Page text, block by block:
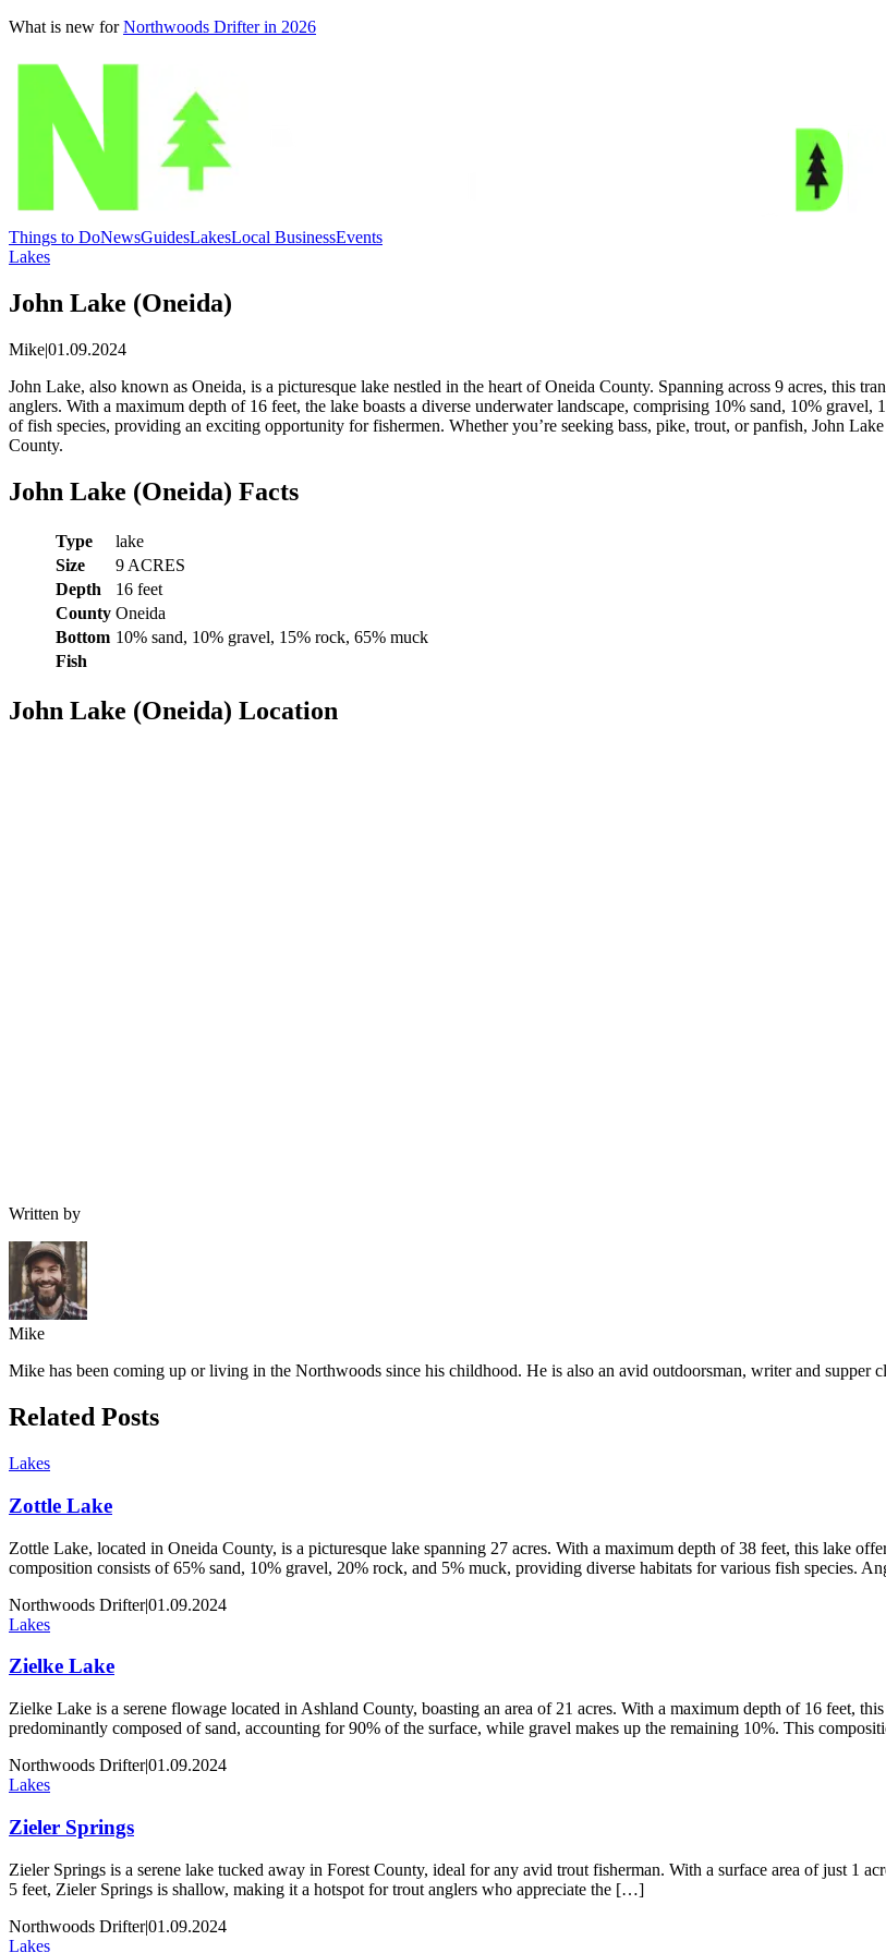
What is new for Northwoods Drifter in 2026
Things to DoNewsGuidesLakesLocal BusinessEvents
Lakes
John Lake (Oneida)
Mike|01.09.2024
John Lake, also known as Oneida, is a picturesque lake nestled in the heart of Oneida County. Spanning across 9 acres, this
anglers. With a maximum depth of 16 feet, the lake boasts a diverse underwater landscape, comprising 10% sand, 10%
of fish species, providing an exciting opportunity for fishermen. Whether you’re seeking bass, pike, trout, or panfish, John
County.
John Lake (Oneida) Facts
Type
lake
Size
9 ACRES
Depth
16 feet
County Oneida
Bottom 10% sand, 10% gravel, 15% rock, 65% muck
Fish
John Lake (Oneida) Location
Written by
Mike
Mike has been coming up or living in the Northwoods since his childhood. He is also an avid outdoorsman, writer and supper
Related Posts
Lakes
Zottle Lake
Zottle Lake, located in Oneida County, is a picturesque lake spanning 27 acres. With a maximum depth of 38 feet, this lake
composition consists of 65% sand, 10% gravel, 20% rock, and 5% muck, providing diverse habitats for various fish species.
Northwoods Drifter|01.09.2024
Lakes
Zielke Lake
Zielke Lake is a serene flowage located in Ashland County, boasting an area of 21 acres. With a maximum depth of 16 feet,
predominantly composed of sand, accounting for 90% of the surface, while gravel makes up the remaining 10%. This
Northwoods Drifter|01.09.2024
Lakes
Zieler Springs
Zieler Springs is a serene lake tucked away in Forest County, ideal for any avid trout fisherman. With a surface area of just 1
5 feet, Zieler Springs is shallow, making it a hotspot for trout anglers who appreciate the […]
Northwoods Drifter|01.09.2024
Lakes